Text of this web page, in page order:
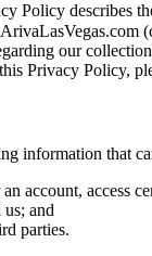
Policy
our
Privacy Policy,
information that
account, access
and
parties.